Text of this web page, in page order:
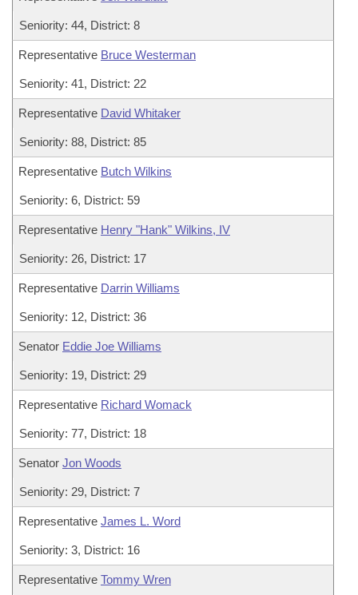
Seniority: 44, District: 8
Representative Bruce Westerman
Seniority: 41, District: 22
Representative David Whitaker
Seniority: 88, District: 85
Representative Butch Wilkins
Seniority: 6, District: 59
Representative Henry "Hank" Wilkins, IV
Seniority: 26, District: 17
Representative Darrin Williams
Seniority: 12, District: 36
Senator Eddie Joe Williams
Seniority: 19, District: 29
Representative Richard Womack
Seniority: 77, District: 18
Senator Jon Woods
Seniority: 29, District: 7
Representative James L. Word
Seniority: 3, District: 16
Representative Tommy Wren